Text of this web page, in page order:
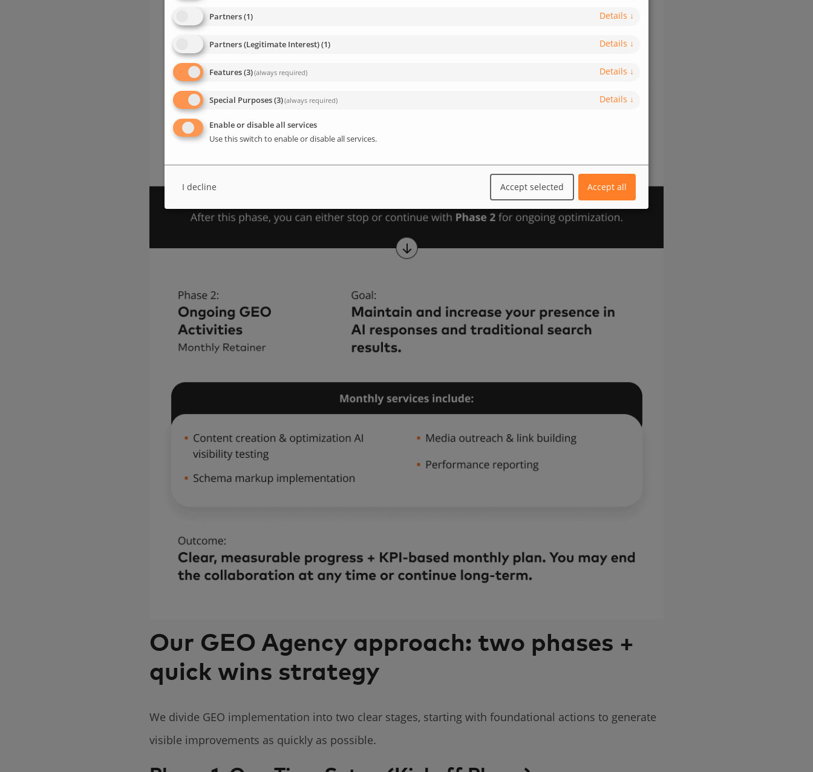
Our GEO Agency approach: two phases +
quick wins strategy
We divide GEO implementation into two clear stages, starting with foundational actions to generate
visible improvements as quickly as possible.
Partners(1) Details ↓
Partners (Legitimate Interest)(1) Details ↓
Features(3)(always required) Details ↓
Special Purposes(3)(always required) Details ↓
Enable or disable all services
Use this switch to enable or disable all services.
I decline Accept selected Accept all